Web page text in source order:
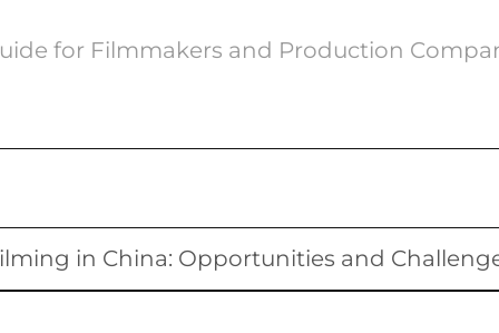
for Filmmakers and Production
in China: Opportunities and